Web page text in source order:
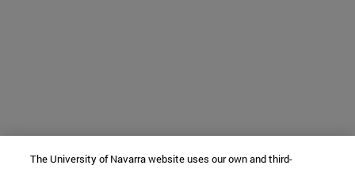
The University of Navarra website uses our own and third-